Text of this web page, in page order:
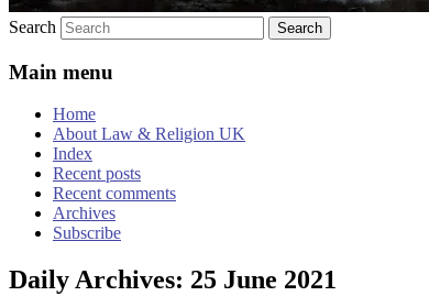
Search
Main menu
Home
About Law & Religion UK
Index
Recent posts
Recent comments
Archives
Subscribe
Daily Archives: 25 June 2021